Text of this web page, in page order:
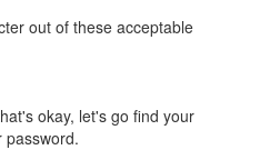
out of these acceptable
okay, let's go find your
password.